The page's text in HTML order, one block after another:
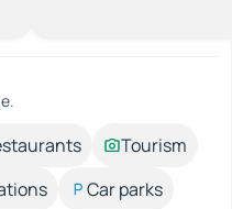
Tourism
Car parks